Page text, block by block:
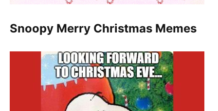
Snoopy Merry Christmas Memes